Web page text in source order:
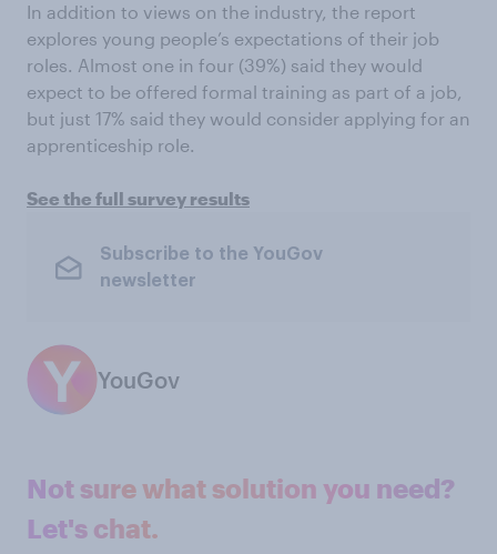
In addition to views on the industry, the report
explores young people’s expectations of their job
roles. Almost one in four (39%) said they would
expect to be offered formal training as part of a job,
but just 17% said they would consider applying for an
apprenticeship role.
See the full survey results
Subscribe to the YouGov
newsletter
YouGov
Not sure what solution you need?
Let's chat.